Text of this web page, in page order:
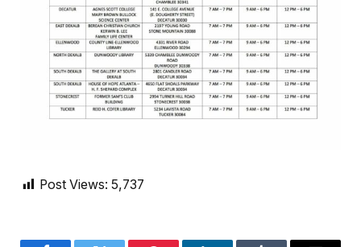
Post Views: 5,737